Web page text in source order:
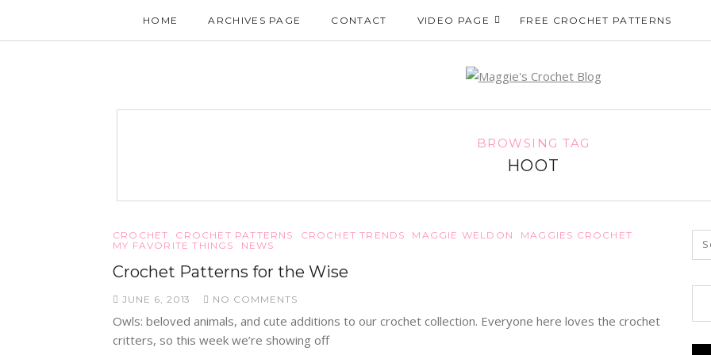
HOME ARCHIVES PAGE CONTACT VIDEO PAGE FREE CROCHET PATTERNS
BROWSING TAG
HOOT
CROCHET CROCHET PATTERNS CROCHET TRENDS MAGGIE WELDON
MAGGIES CROCHET
MY FAVORITE THINGS
NEWS
Crochet Patterns for the Wise
JUNE 6, 2013 NO COMMENTS
Owls: beloved animals, and cute additions to our crochet collection. Everyone here loves the crochet
critters, so this week we’re showing off